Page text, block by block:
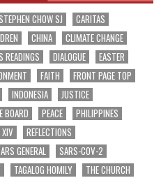
CHOW SJ
CARITAS
CHINA
CLIMATE CHANGE
READINGS DIALOGUE
EASTER
FAITH
FRONT PAGE TOP
INDONESIA
JUSTICE
BOARD PEACE
PHILIPPINES
REFLECTIONS
GENERAL
SARS-COV-2
TAGALOG HOMILY
THE CHURCH